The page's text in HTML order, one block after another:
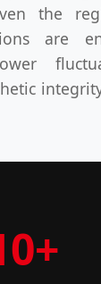
the
are